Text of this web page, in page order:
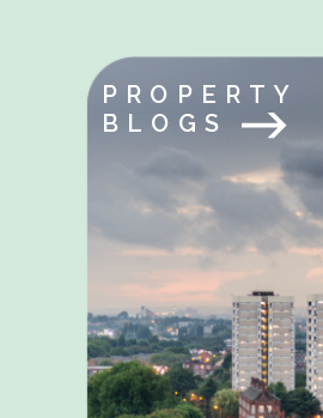
PROPERTY
BLOGS